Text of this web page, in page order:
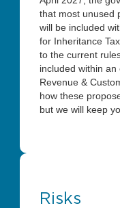
that most unused
will be included
for Inheritance
to the current
included within
Revenue &
how these
but we will keep
Risks